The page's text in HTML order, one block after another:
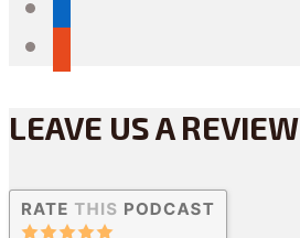
LEAVE US A REVIEW